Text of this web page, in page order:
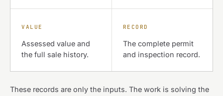
VALUE
Assessed value and
the full sale history.
RECORD
The complete permit
and inspection record.
These records are only the inputs. The work is solving the